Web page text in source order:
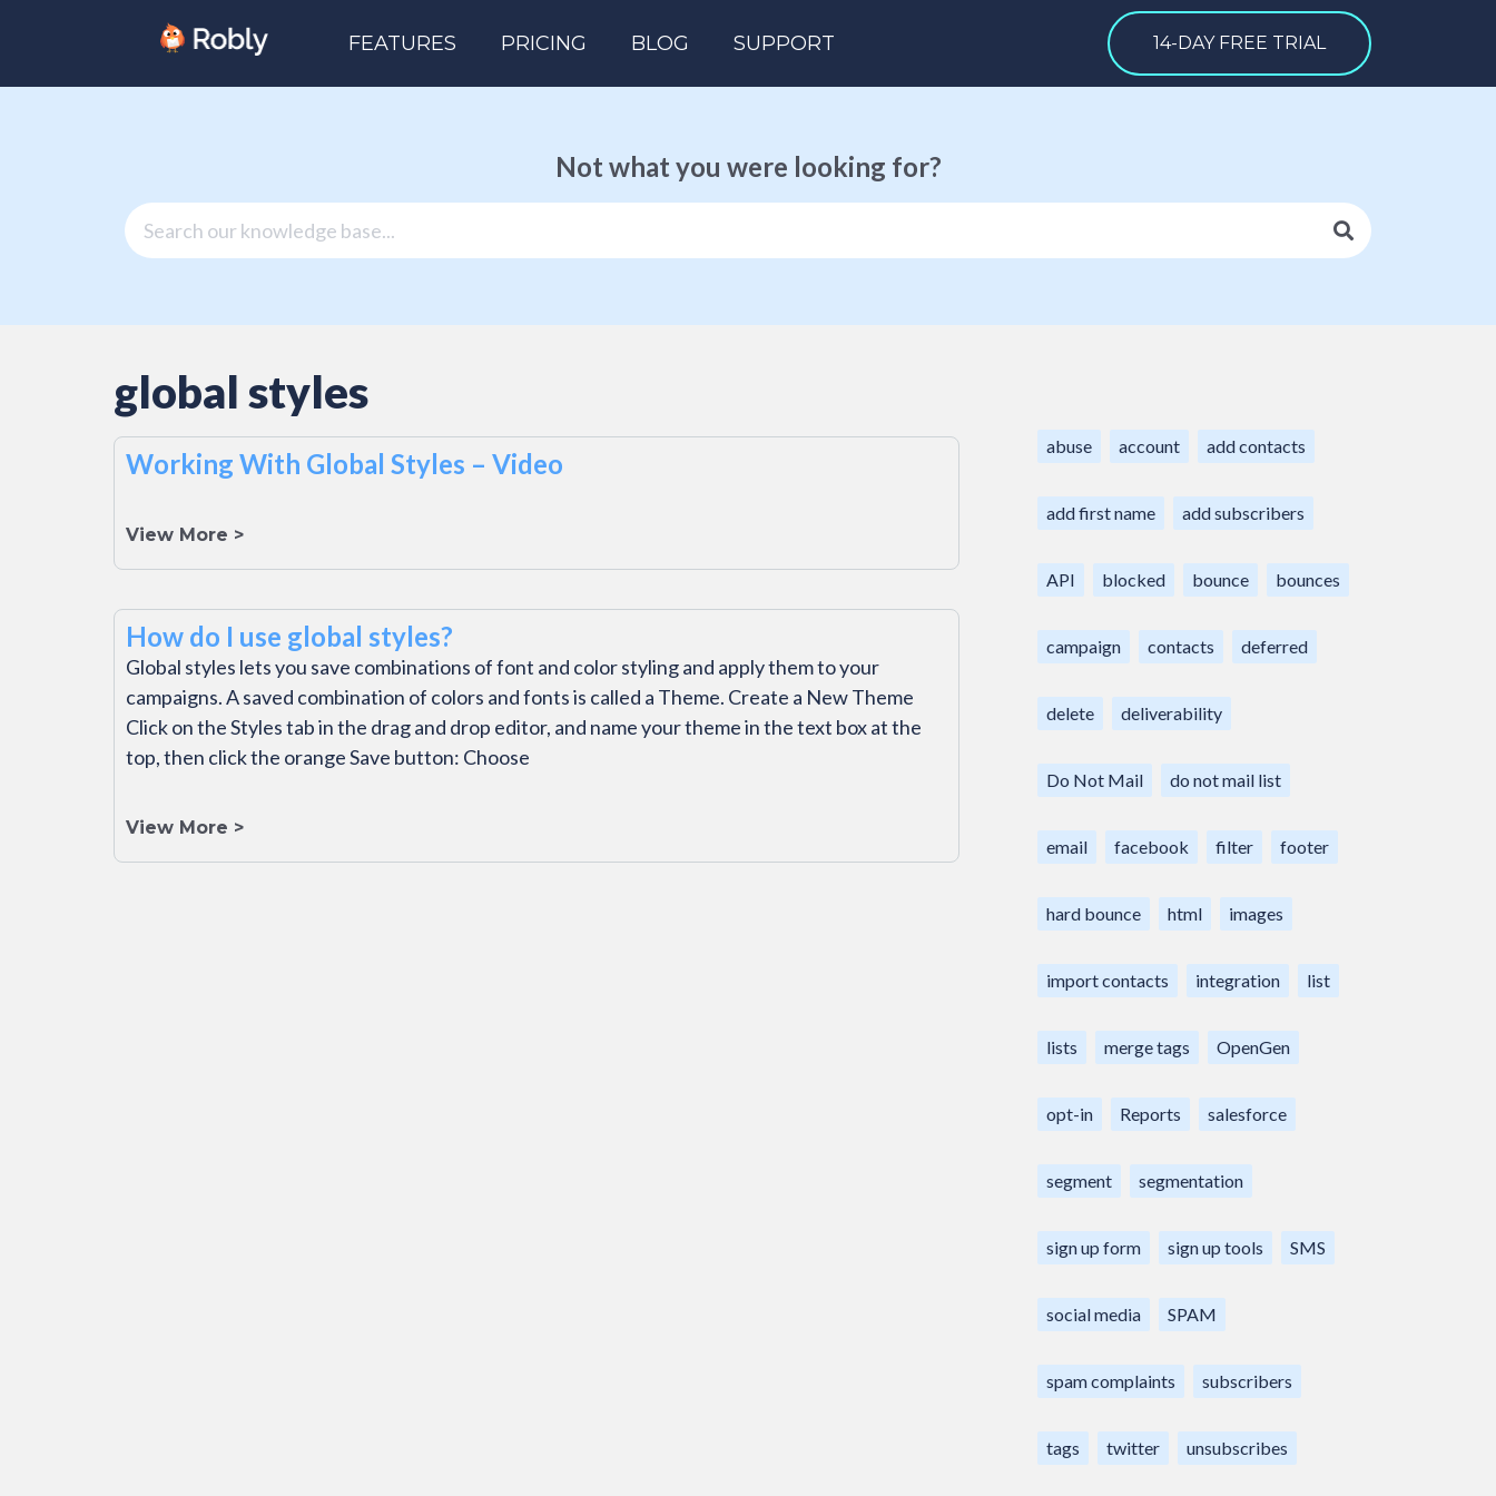
FEATURES PRICING BLOG SUPPORT 14-DAY FREE TRIAL
Not what you were looking for?
global styles
Working With Global Styles – Video
View More >
How do I use global styles?
Global styles lets you save combinations of font and color styling and apply them to your
campaigns. A saved combination of colors and fonts is called a Theme. Create a New Theme
Click on the Styles tab in the drag and drop editor, and name your theme in the text box at the
top, then click the orange Save button: Choose
View More >
abuse account add contacts
add first name add subscribers
API blocked bounce bounces
campaign contacts deferred
delete deliverability
Do Not Mail do not mail list
email facebook filter footer
hard bounce html images
import contacts integration list
lists merge tags OpenGen
opt-in Reports salesforce
segment segmentation
sign up form sign up tools SMS
social media SPAM
spam complaints subscribers
tags twitter unsubscribes